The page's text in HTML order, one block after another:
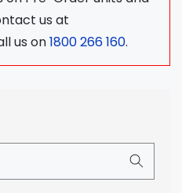
us at
us on1800 266 160.